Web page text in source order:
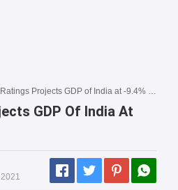
Projects GDP of India at -9.4% in FY21
GDP Of India At